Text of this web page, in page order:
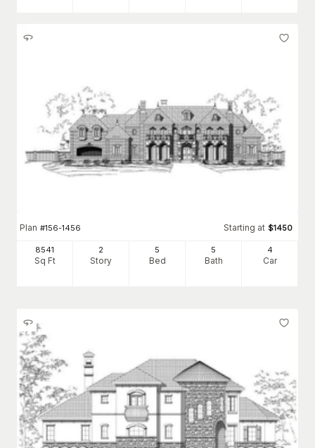
Plan #156-1456 Starting at $1450
8541
Sq Ft
2
Story
5
Bed
5
Bath
4
Car